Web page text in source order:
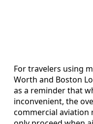
For travelers using
Worth and Boston
as a reminder that
inconvenient, the
commercial